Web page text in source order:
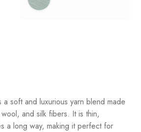
soft and luxurious yarn blend made
and silk fibers. It is thin,
a long way, making it perfect for